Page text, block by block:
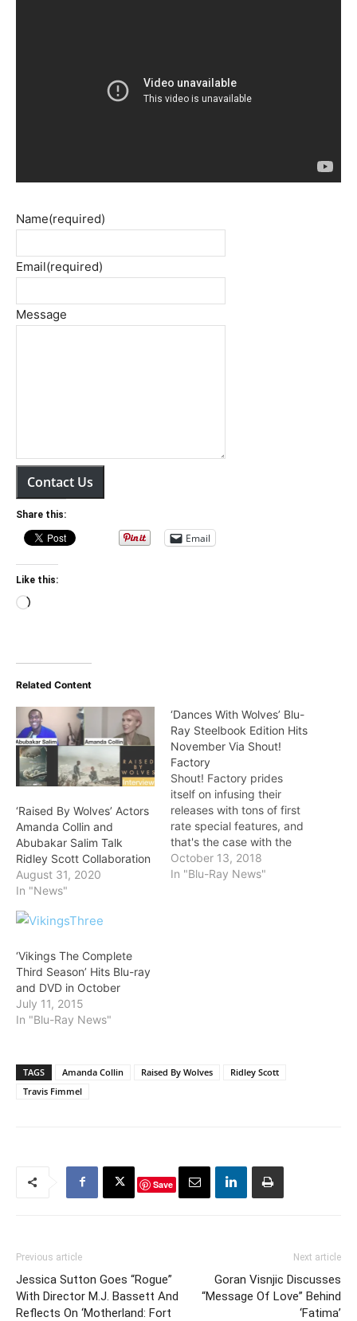
Name(required)
Email(required)
Message
Contact Us
Share this:
Email
Like this:
Loading…
Related Content
‘Raised By Wolves’ Actors
Amanda Collin and
Abubakar Salim Talk
Ridley Scott Collaboration
August 31, 2020
In "News"
‘Dances With Wolves’ Blu-
Ray Steelbook Edition Hits
November Via Shout!
Factory
Shout! Factory prides
itself on infusing their
releases with tons of first
rate special features, and
that's the case with the
November 13 release of
the Dances With Wolves
October 13, 2018
In "Blu-Ray News"
‘Vikings The Complete
Third Season’ Hits Blu-ray
and DVD in October
July 11, 2015
In "Blu-Ray News"
TAGS Amanda Collin Raised By Wolves
Ridley Scott
Travis Fimmel
Save
Previous article
Jessica Sutton Goes “Rogue”
With Director M.J. Bassett And
Reflects On ‘Motherland: Fort
Next article
Goran Visnjic Discusses
“Message Of Love” Behind
‘Fatima’